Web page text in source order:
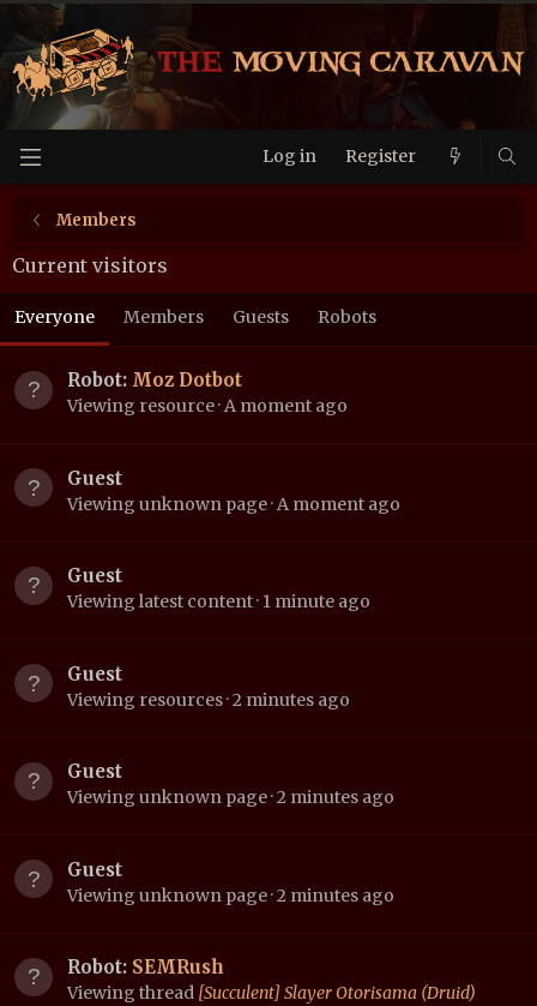
Log in Register
Members
Current visitors
Everyone Members Guests Robots
Robot: Moz Dotbot
Viewing resource A moment ago
Guest
Viewing unknown page A moment ago
Guest
Viewing latest content 1 minute ago
Guest
Viewing resources 2 minutes ago
Guest
Viewing unknown page 2 minutes ago
Guest
Viewing unknown page 2 minutes ago
Robot: SEMRush
Viewing thread [Succulent] Slayer Otorisama (Druid)